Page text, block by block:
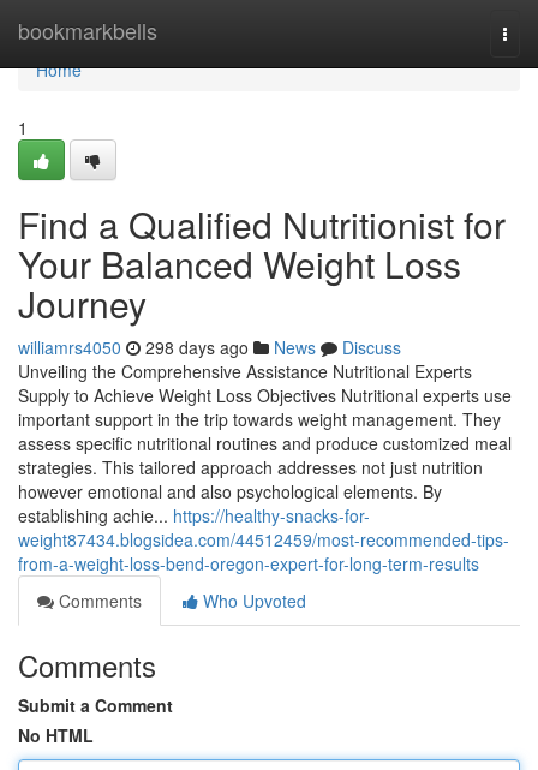
bookmarkbells
Home
Home
1
Find a Qualified Nutritionist for
Your Balanced Weight Loss
Journey
williamrs4050 298 days ago News
Discuss
Unveiling the Comprehensive Assistance Nutritional Experts
Supply to Achieve Weight Loss Objectives Nutritional experts use
important support in the trip towards weight management. They
assess specific nutritional routines and produce customized meal
strategies. This tailored approach addresses not just nutrition
however emotional and also psychological elements. By
establishing achie... https://healthy-snacks-for-
weight87434.blogsidea.com/44512459/most-recommended-tips-
from-a-weight-loss-bend-oregon-expert-for-long-term-results
Comments
Who Upvoted
Comments
Submit a Comment
No HTML